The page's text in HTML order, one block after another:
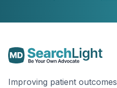
Improving patient